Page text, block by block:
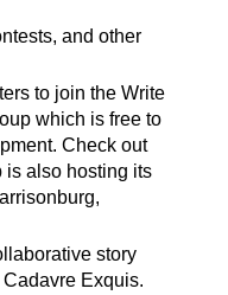
and other
to join the Write
which is free to
Check out
is also hosting its
story
Exquis.